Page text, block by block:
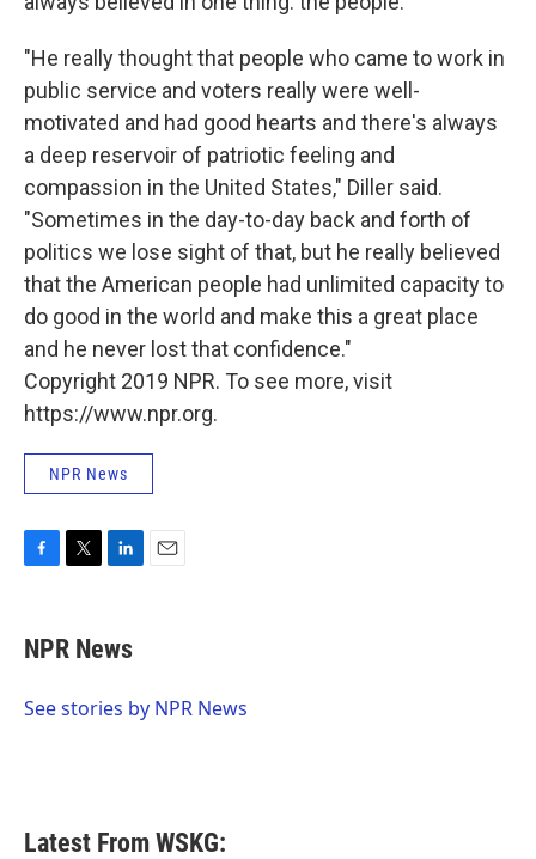
"He really thought that people who came to work in
public service and voters really were well-
motivated and had good hearts and there's always
a deep reservoir of patriotic feeling and
compassion in the United States," Diller said.
"Sometimes in the day-to-day back and forth of
politics we lose sight of that, but he really believed
that the American people had unlimited capacity to
do good in the world and make this a great place
and he never lost that confidence."
Copyright 2019 NPR. To see more, visit
https://www.npr.org.
NPR News
F
e
b
o
T
t
t
r
L
k
e
I
E
NPR News
See stories by NPR News
Latest From WSKG: